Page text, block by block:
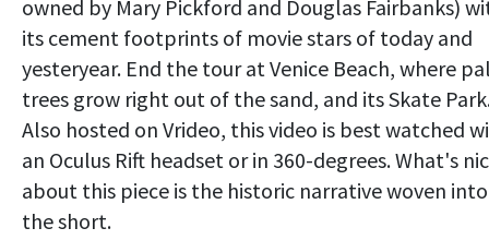
owned by Mary Pickford and Douglas Fairbanks)
its cement footprints of movie stars of today and
yesteryear. End the tour at Venice Beach, where
trees grow right out of the sand, and its Skate
Also hosted on Vrideo, this video is best watched
an Oculus Rift headset or in 360-degrees. What's
about this piece is the historic narrative woven into
the short.